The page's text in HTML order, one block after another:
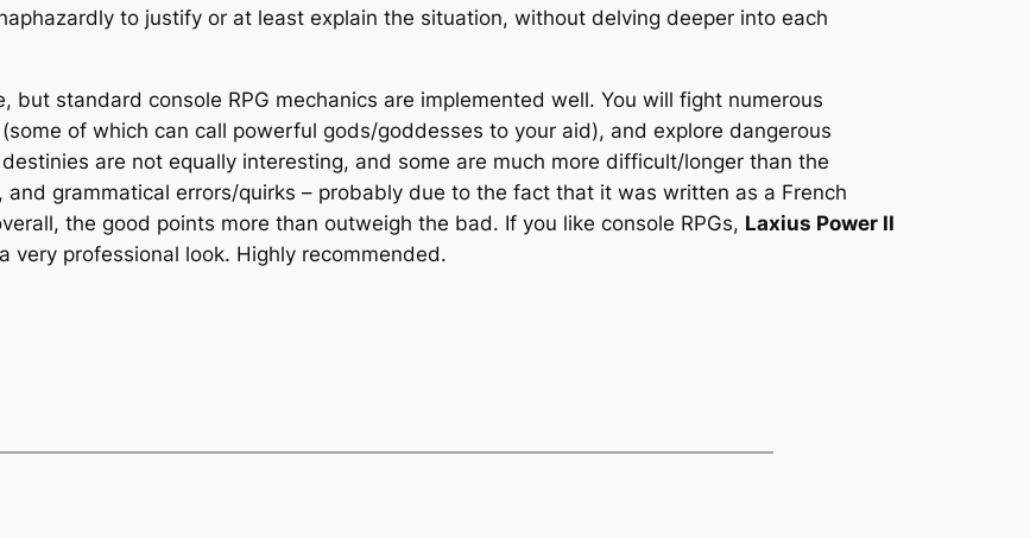
to justify or at least explain the situation, without delving deeper into each
but standard console RPG mechanics are implemented well. You will fight numerous
of which can call powerful gods/goddesses to your aid), and explore dangerous
are not equally interesting, and some are much more difficult/longer than the
grammatical errors/quirks – probably due to the fact that it was written as a French
the good points more than outweigh the bad. If you like console RPGs, Laxius Power II
professional look. Highly recommended.